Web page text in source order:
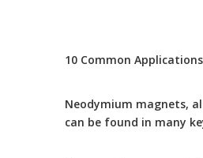
10 Common
Neodymium magnets,
can be found in many